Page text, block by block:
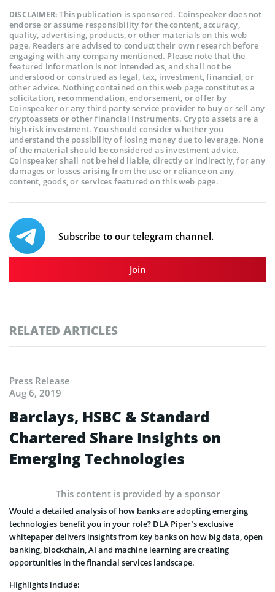
DISCLAIMER:This publication is sponsored. Coinspeaker does not
endorse or assume responsibility for the content, accuracy,
quality, advertising, products, or other materials on this web
page. Readers are advised to conduct their own research before
engaging with any company mentioned. Please note that the
featured information is not intended as, and shall not be
understood or construed as legal, tax, investment, financial, or
other advice. Nothing contained on this web page constitutes a
solicitation, recommendation, endorsement, or offer by
Coinspeaker or any third party service provider to buy or sell any
cryptoassets or other financial instruments. Crypto assets are a
high-risk investment. You should consider whether you
understand the possibility of losing money due to leverage. None
of the material should be considered as investment advice.
Coinspeaker shall not be held liable, directly or indirectly, for any
damages or losses arising from the use or reliance on any
content, goods, or services featured on this web page.
Subscribe to our telegram channel.
Join
RELATED ARTICLES
Press Release
Aug 6, 2019
Barclays, HSBC & Standard
Chartered Share Insights on
Emerging Technologies
This content is provided by a sponsor
Would a detailed analysis of how banks are adopting emerging
technologies benefit you in your role? DLA Piper’s exclusive
whitepaper delivers insights from key banks on how big data, open
banking, blockchain, AI and machine learning are creating
opportunities in the financial services landscape.
Highlights include: